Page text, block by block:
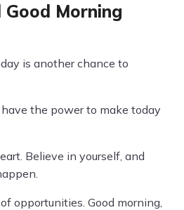
Morning
is another chance to
have the power to make today
Believe in yourself, and
opportunities. Good morning,